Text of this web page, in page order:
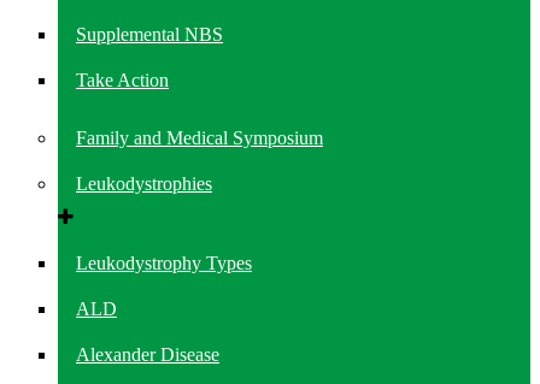
Supplemental NBS
Take Action
Family and Medical Symposium
Leukodystrophies
Leukodystrophy Types
ALD
Alexander Disease